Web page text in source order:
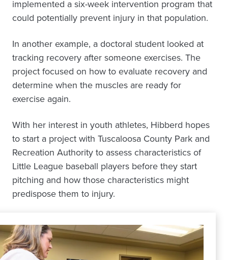
implemented a six-week intervention program that
could potentially prevent injury in that population.
In another example, a doctoral student looked at
tracking recovery after someone exercises. The
project focused on how to evaluate recovery and
determine when the muscles are ready for
exercise again.
With her interest in youth athletes, Hibberd hopes
to start a project with Tuscaloosa County Park and
Recreation Authority to assess characteristics of
Little League baseball players before they start
pitching and how those characteristics might
predispose them to injury.